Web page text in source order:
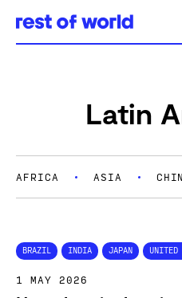
Latin
AFRICA ASIA
BRAZIL INDIA JAPAN UNITED
1 MAY 2026